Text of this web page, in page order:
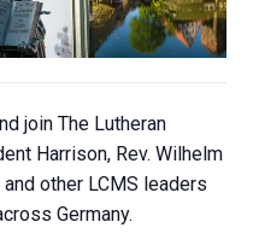
join The Lutheran
Harrison, Rev. Wilhelm
other LCMS leaders
Germany.